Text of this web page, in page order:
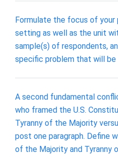
Formulate the focus of
setting as well as the unit
sample(s) of respondents,
specific problem that will be
A second fundamental
who framed the U.S.
Tyranny of the Majority
post one paragraph. Define
of the Majority and Tyranny